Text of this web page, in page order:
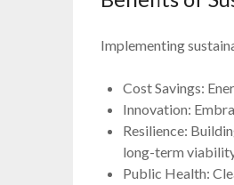
Implementing
Cost Savings:
Innovation:
Resilience:
long-term
Public Health: